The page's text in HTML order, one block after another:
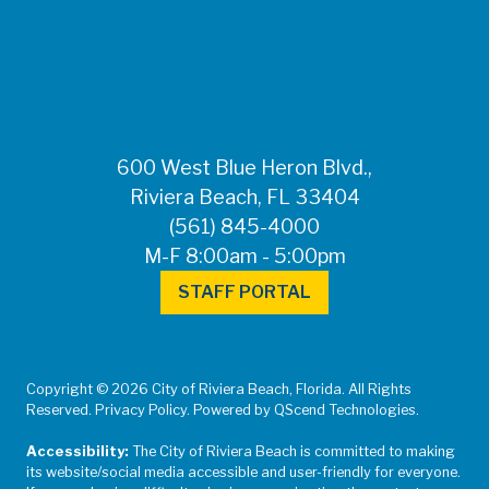
600 West Blue Heron Blvd.,
Riviera Beach, FL 33404
(561) 845-4000
M-F 8:00am - 5:00pm
STAFF PORTAL
Copyright © 2026 City of Riviera Beach, Florida. All Rights
Reserved. Privacy Policy. Powered by QScend Technologies.
Accessibility: The City of Riviera Beach is committed to making
its website/social media accessible and user-friendly for everyone.